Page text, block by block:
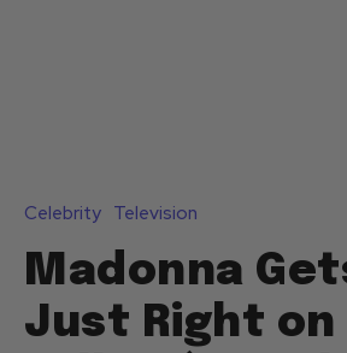
Celebrity Television
Madonna
Just Right on